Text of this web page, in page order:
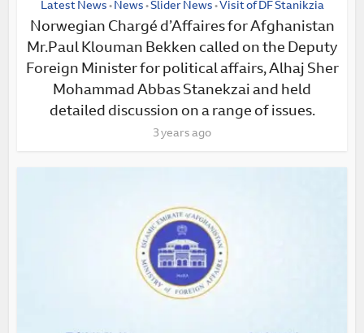
Latest News • News • Slider News • Visit of DF Stanikzia
Norwegian Chargé d’Affaires for Afghanistan
Mr.Paul Klouman Bekken called on the Deputy
Foreign Minister for political affairs, Alhaj Sher
Mohammad Abbas Stanekzai and held
detailed discussion on a range of issues.
3 years ago